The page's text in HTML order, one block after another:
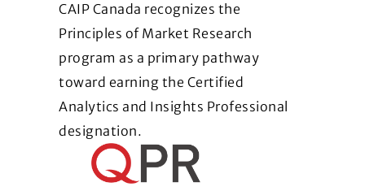
CAIP Canada recognizes the
Principles of Market Research
program as a primary pathway
toward earning the Certified
Analytics and Insights Professional
designation.